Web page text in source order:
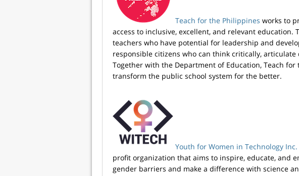
Teach for the Philippines works to
access to inclusive, excellent, and relevant education.
teachers who have potential for leadership and
responsible citizens who can think critically, articulate
Together with the Department of Education, Teach
transform the public school system for the better.
Youth for Women in Technology Inc.
profit organization that aims to inspire, educate, and
gender barriers and make a difference with science